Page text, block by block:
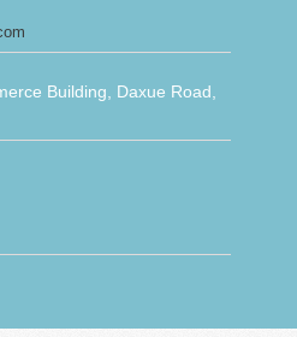
Building, Daxue Road,